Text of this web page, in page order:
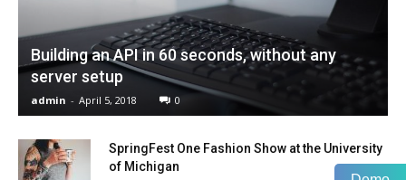
Building an API in 60 seconds, without any
server setup
admin - April 5, 2018 0
SpringFest One Fashion Show at the University
of Michigan